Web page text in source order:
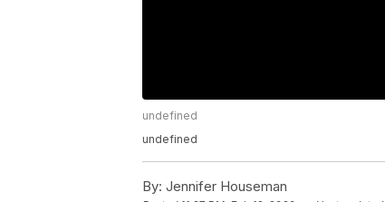
undefined
undefined
By: Jennifer Houseman